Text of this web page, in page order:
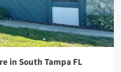
in South Tampa FL